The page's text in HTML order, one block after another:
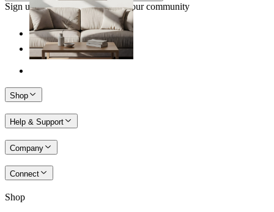
Sign up to our newsletter & join our community
Shop
Help & Support
Company
Connect
Shop